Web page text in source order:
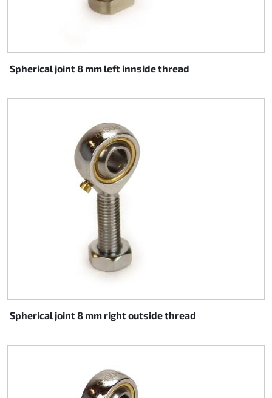
Spherical joint 8 mm left innside thread
Spherical joint 8 mm right outside thread